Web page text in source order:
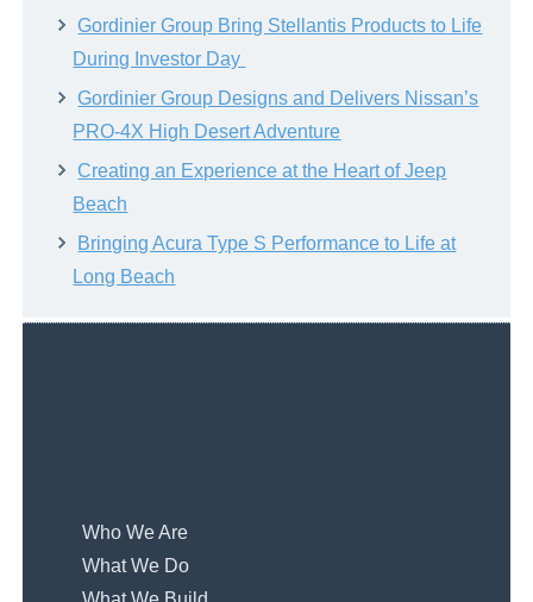
Gordinier Group Bring Stellantis Products to Life
During Investor Day
Gordinier Group Designs and Delivers Nissan’s
PRO-4X High Desert Adventure
Creating an Experience at the Heart of Jeep
Beach
Bringing Acura Type S Performance to Life at
Long Beach
Who We Are
What We Do